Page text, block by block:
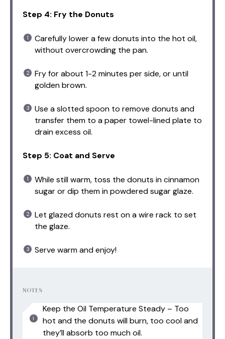
Step 4: Fry the Donuts
Carefully lower a few donuts into the hot oil,
without overcrowding the pan.
Fry for about 1-2 minutes per side, or until
golden brown.
Use a slotted spoon to remove donuts and
transfer them to a paper towel-lined plate to
drain excess oil.
Step 5: Coat and Serve
While still warm, toss the donuts in cinnamon
sugar or dip them in powdered sugar glaze.
Let glazed donuts rest on a wire rack to set
the glaze.
Serve warm and enjoy!
NOTES
Keep the Oil Temperature Steady – Too
hot and the donuts will burn, too cool and
they’ll absorb too much oil.